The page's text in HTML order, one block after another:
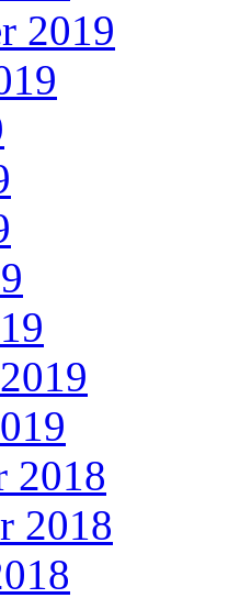
2019
2018
2018